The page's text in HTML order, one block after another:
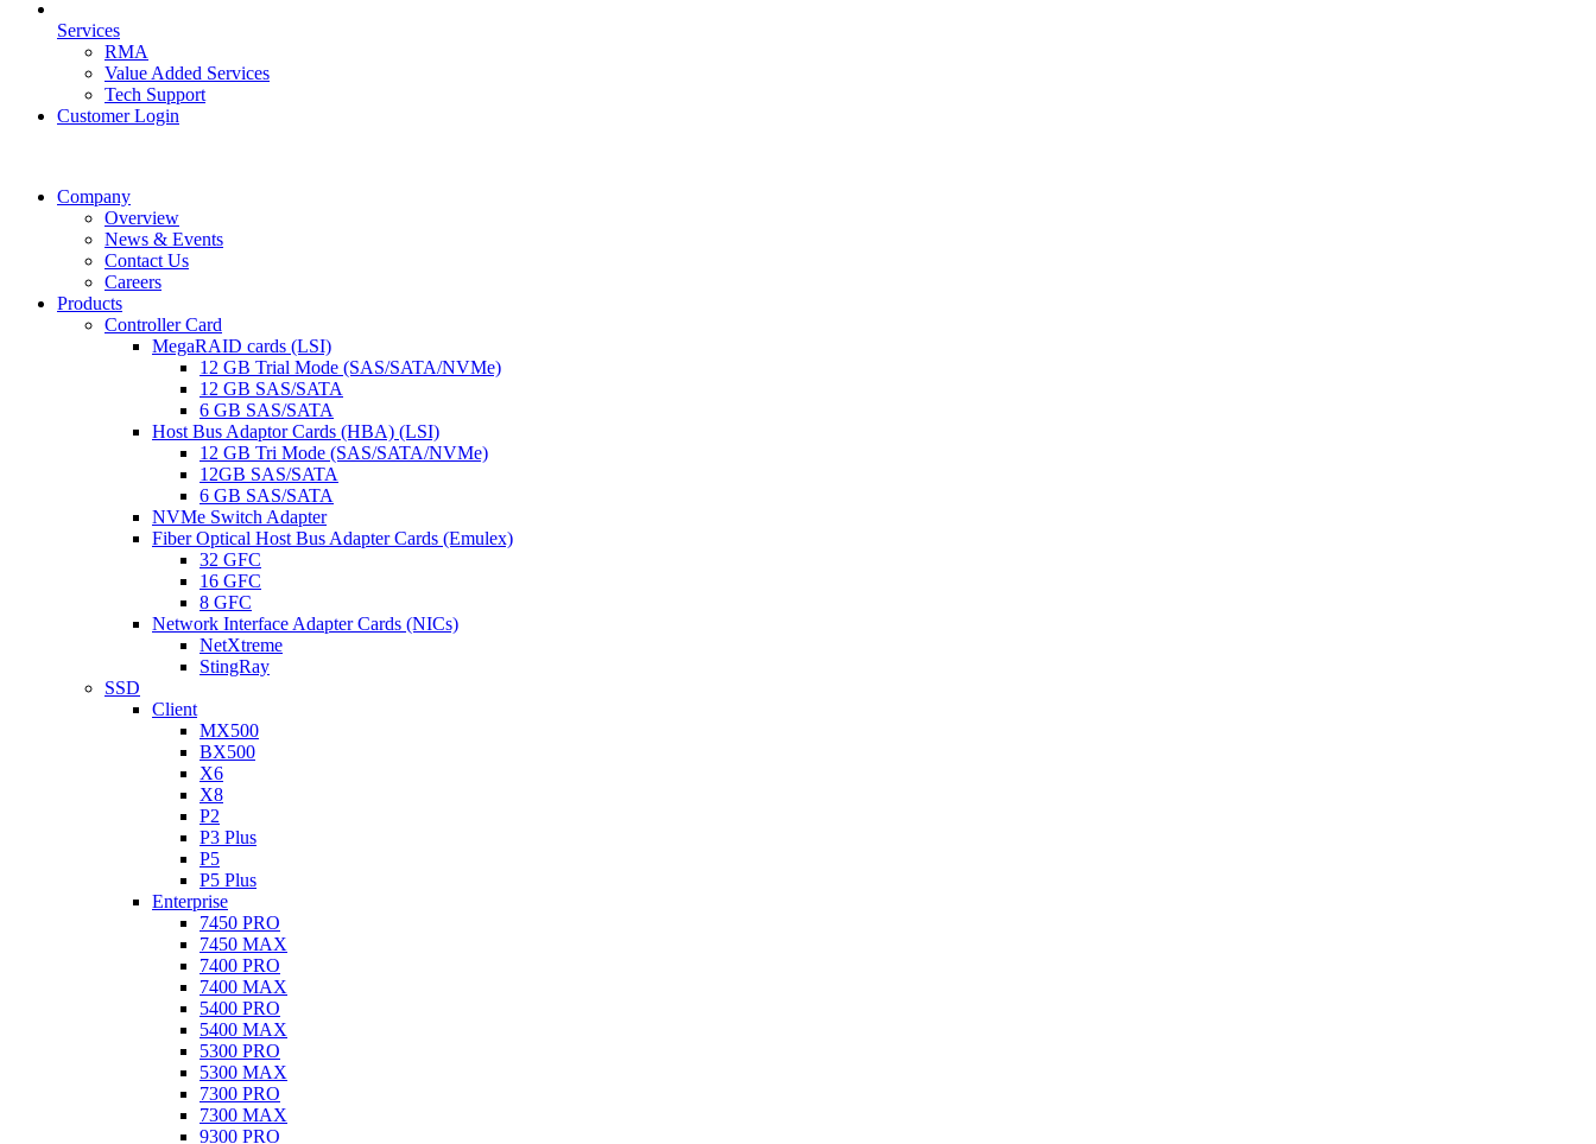
Services
RMA
Value Added Services
Tech Support
Customer Login
Company
Overview
News & Events
Contact Us
Careers
Products
Controller Card
MegaRAID cards (LSI)
12 GB Trial Mode (SAS/SATA/NVMe)
12 GB SAS/SATA
6 GB SAS/SATA
Host Bus Adaptor Cards (HBA) (LSI)
12 GB Tri Mode (SAS/SATA/NVMe)
12GB SAS/SATA
6 GB SAS/SATA
NVMe Switch Adapter
Fiber Optical Host Bus Adapter Cards (Emulex)
32 GFC
16 GFC
8 GFC
Network Interface Adapter Cards (NICs)
NetXtreme
StingRay
SSD
Client
MX500
BX500
X6
X8
P2
P3 Plus
P5
P5 Plus
Enterprise
7450 PRO
7450 MAX
7400 PRO
7400 MAX
5400 PRO
5400 MAX
5300 PRO
5300 MAX
7300 PRO
7300 MAX
9300 PRO